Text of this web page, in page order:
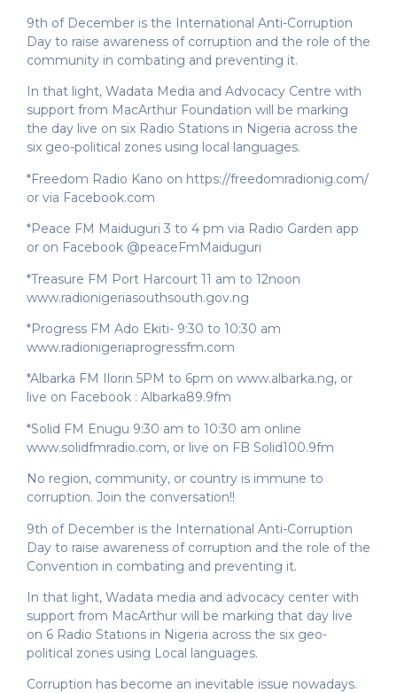
9th of December is the International Anti-Corruption
Day to raise awareness of corruption and the role of the
community in combating and preventing it.
In that light, Wadata Media and Advocacy Centre with
support from MacArthur Foundation will be marking
the day live on six Radio Stations in Nigeria across the
six geo-political zones using local languages.
*Freedom Radio Kano on https://freedomradionig.com/
or via Facebook.com
*Peace FM Maiduguri 3 to 4 pm via Radio Garden app
or on Facebook @peaceFmMaiduguri
*Treasure FM Port Harcourt 11 am to 12noon
www.radionigeriasouthsouth.gov.ng
*Progress FM Ado Ekiti- 9:30 to 10:30 am
www.radionigeriaprogressfm.com
*Albarka FM Ilorin 5PM to 6pm on www.albarka.ng, or
live on Facebook : Albarka89.9fm
*Solid FM Enugu 9:30 am to 10:30 am online
www.solidfmradio.com, or live on FB Solid100.9fm
No region, community, or country is immune to
corruption. Join the conversation!!
9th of December is the International Anti-Corruption
Day to raise awareness of corruption and the role of the
Convention in combating and preventing it.
In that light, Wadata media and advocacy center with
support from MacArthur will be marking that day live
on 6 Radio Stations in Nigeria across the six geo-
political zones using Local languages.
Corruption has become an inevitable issue nowadays.